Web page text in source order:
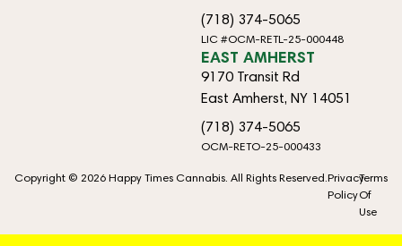
(718) 374-5065
LIC #OCM-RETL-25-000448
EAST AMHERST
9170 Transit Rd
East Amherst, NY 14051
(718) 374-5065
OCM-RETO-25-000433
Copyright © 2026 Happy Times Cannabis. All Rights Reserved.Privacy
Policy
Terms
Of
Use